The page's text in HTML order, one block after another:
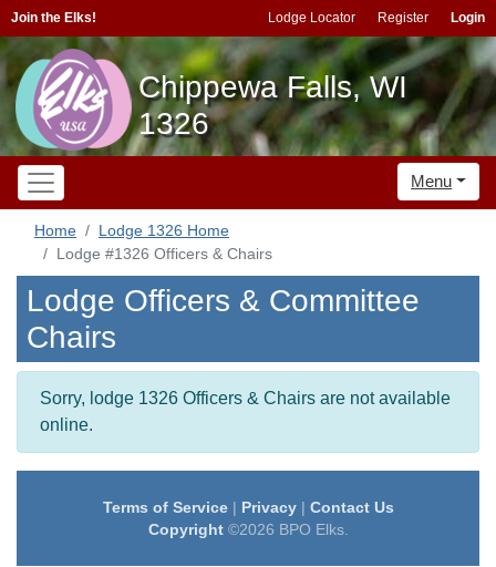
Join the Elks! Lodge Locator Register Login
Chippewa Falls, WI
1326
Menu
Home
Lodge 1326 Home
Lodge #1326 Officers & Chairs
Lodge Officers & Committee
Chairs
Sorry, lodge 1326 Officers & Chairs are not available
online.
Terms of Service| Privacy| Contact Us
Copyright©2026 BPO Elks.